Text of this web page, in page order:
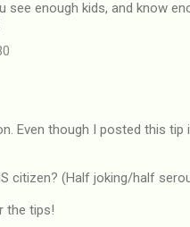
see enough kids, and know
Even though I posted this
citizen? (Half joking/half
the tips!